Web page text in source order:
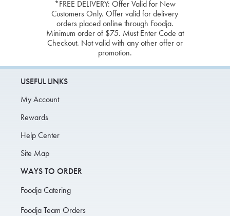
*FREE DELIVERY: Offer Valid for New
Customers Only. Offer valid for delivery
orders placed online through Foodja.
Minimum order of $75. Must Enter Code at
Checkout. Not valid with any other offer or
promotion.
USEFUL LINKS
My Account
Rewards
Help Center
Site Map
WAYS TO ORDER
Foodja Catering
Foodja Team Orders